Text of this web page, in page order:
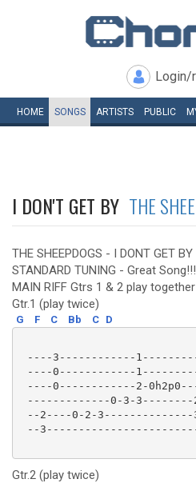
Login/
HOME SONGS ARTISTS PUBLIC
I DON'T GET BY THE
THE SHEEPDOGS - I DONT GET BY
STANDARD TUNING - Great
MAIN RIFF Gtrs 1 & 2 play together
Gtr.1 (play twice)
G F C Bb C D
----3------------
----0------------1----------
----0------------2-
-------------0-3-3--------
--2----0-2-
--
Gtr.2 (play twice)